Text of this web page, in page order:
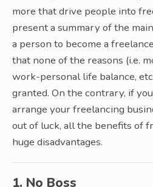
more that drive people into
present a summary of the
a person to become a
that none of the reasons (i.e.
work-personal life balance,
granted. On the contrary, if
arrange your freelancing
out of luck, all the benefits of
huge disadvantages.
1. No Boss